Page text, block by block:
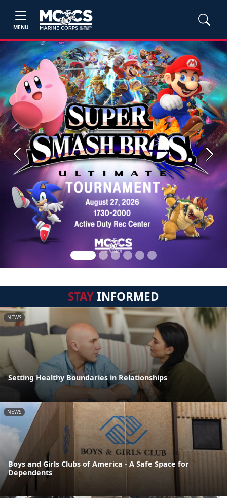
MENU
Previous Next
STAYINFORMED
NEWS
Setting Healthy Boundaries in Relationships
NEWS
Boys and Girls Clubs of America - A Safe Space for
Dependents